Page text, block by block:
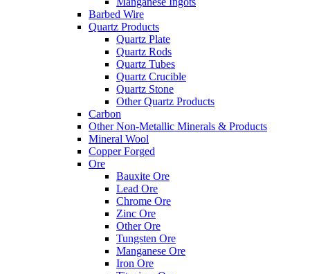
Barbed Wire
Quartz Products
Quartz Plate
Quartz Rods
Quartz Tubes
Quartz Crucible
Quartz Stone
Other Quartz Products
Carbon
Other Non-Metallic Minerals & Products
Mineral Wool
Copper Forged
Ore
Bauxite Ore
Lead Ore
Chrome Ore
Zinc Ore
Other Ore
Tungsten Ore
Manganese Ore
Iron Ore